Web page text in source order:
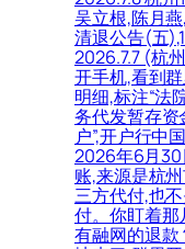
吴立根,陈月
清退公告(五
2026.7.7 (杭
开手机,看到
明细,标注“法
务代发暂存
户”,开户行中
2026年6月30
账,来源是杭
三方代付,也
付。你盯着
有融网的退款